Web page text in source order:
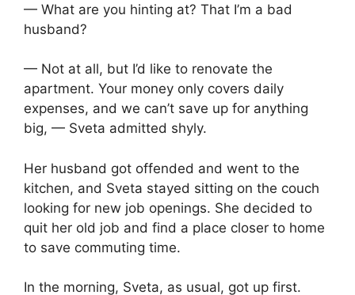
— What are you hinting at? That I’m a bad
husband?
— Not at all, but I’d like to renovate the
apartment. Your money only covers daily
expenses, and we can’t save up for anything
big, — Sveta admitted shyly.
Her husband got offended and went to the
kitchen, and Sveta stayed sitting on the couch
looking for new job openings. She decided to
quit her old job and find a place closer to home
to save commuting time.
In the morning, Sveta, as usual, got up first.